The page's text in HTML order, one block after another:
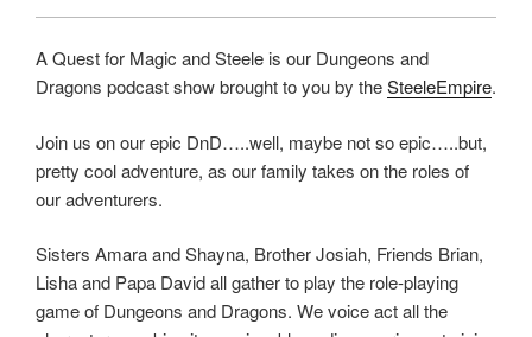
A Quest for Magic and Steele is our Dungeons and
Dragons podcast show brought to you by theSteeleEmpire.
Join us on our epic DnD…..well, maybe not so epic…..but,
pretty cool adventure, as our family takes on the roles of
our adventurers.
Sisters Amara and Shayna, Brother Josiah, Friends Brian,
Lisha and Papa David all gather to play the role-playing
game of Dungeons and Dragons. We voice act all the